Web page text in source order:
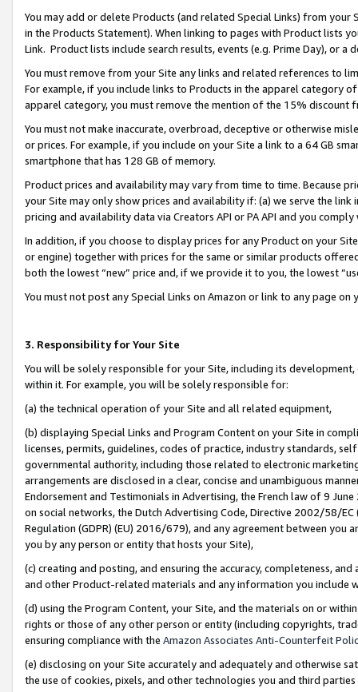
You may add or delete Products (and related Special Links) from
in the Products Statement). When linking to pages with Product lists
Link. Product lists include search results, events (e.g. Prime Day), or a
You must remove from your Site any links and related references to
For example, if you include links to Products in the apparel category
apparel category, you must remove the mention of the 15% discount
You must not make inaccurate, overbroad, deceptive or otherwise
or prices. For example, if you include on your Site a link to a 64 GB
smartphone that has 128 GB of memory.
Product prices and availability may vary from time to time. Because
your Site may only show prices and availability if: (a) we serve the
pricing and availability data via Creators API or PA API and you
In addition, if you choose to display prices for any Product on your
or engine) together with prices for the same or similar products
both the lowest “new” price and, if we provide it to you, the lowest
You must not post any Special Links on Amazon or link to any page
3. Responsibility for Your Site
You will be solely responsible for your Site, including its
within it. For example, you will be solely responsible for:
(a) the technical operation of your Site and all related equipment,
(b) displaying Special Links and Program Content on your Site in
licenses, permits, guidelines, codes of practice, industry standards,
governmental authority, including those related to electronic
arrangements are disclosed in a clear, concise and unambiguous
Endorsement and Testimonials in Advertising, the French law of 9
on social networks, the Dutch Advertising Code, Directive 2002/58/
Regulation (GDPR) (EU) 2016/679), and any agreement between
you by any person or entity that hosts your Site),
(c) creating and posting, and ensuring the accuracy, completeness,
and other Product-related materials and any information you include
(d) using the Program Content, your Site, and the materials on or
rights or those of any other person or entity (including copyrights,
ensuring compliance with the Amazon Associates Anti-Counterfeit
(e) disclosing on your Site accurately and adequately and otherwise
the use of cookies, pixels, and other technologies you and third